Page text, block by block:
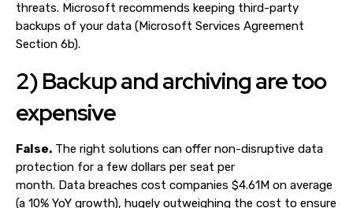
threats. Microsoft recommends keeping third-party
backups of your data (Microsoft Services Agreement
Section 6b).
2) Backup and archiving are too
expensive
False. The right solutions can offer non-disruptive data
protection for a few dollars per seat per
month. Data breaches cost companies $4.61M on average
(a 10% YoY growth), hugely outweighing the cost to ensure